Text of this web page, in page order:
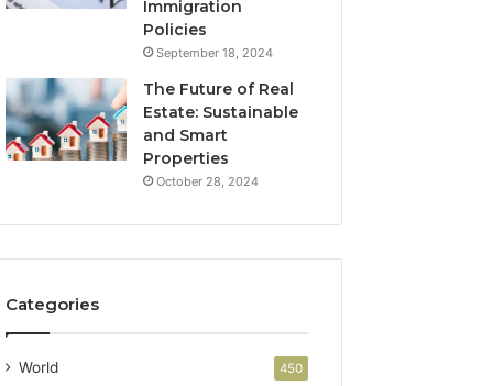
Immigration
Policies
September 18, 2024
The Future of Real
Estate: Sustainable
and Smart
Properties
October 28, 2024
Categories
World 450